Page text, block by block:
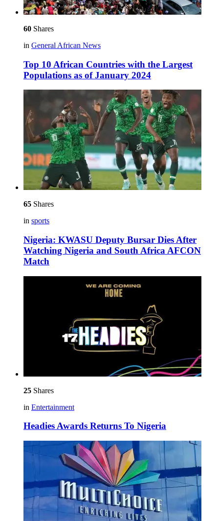
60 Shares
in General African News
Top 10 African Countries with the Largest
Populations as of January 2024
65 Shares
in sports
Nigeria: KWASU Deputy Bursar Dies After
Watching Nigeria and South Africa AFCON
Match
25 Shares
in Entertainment
Headies Awards Returns To Nigeria